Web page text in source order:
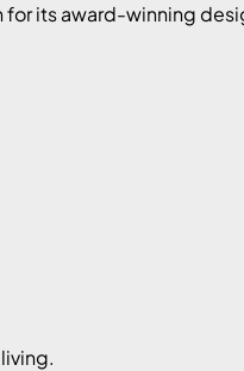
for its award-winning